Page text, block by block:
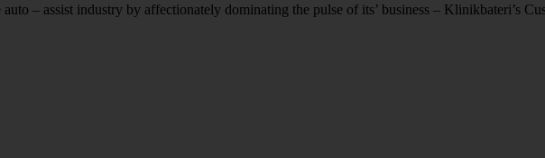
– assist industry by affectionately dominating the pulse of its’ business – Klinikbateri’s